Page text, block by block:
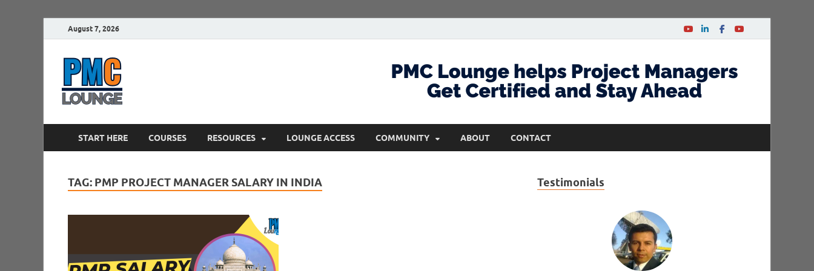
August 7, 2026
START HERE COURSES RESOURCES LOUNGE ACCESS COMMUNITY ABOUT CONTACT
TAG: PMP PROJECT MANAGER SALARY IN INDIA Testimonials